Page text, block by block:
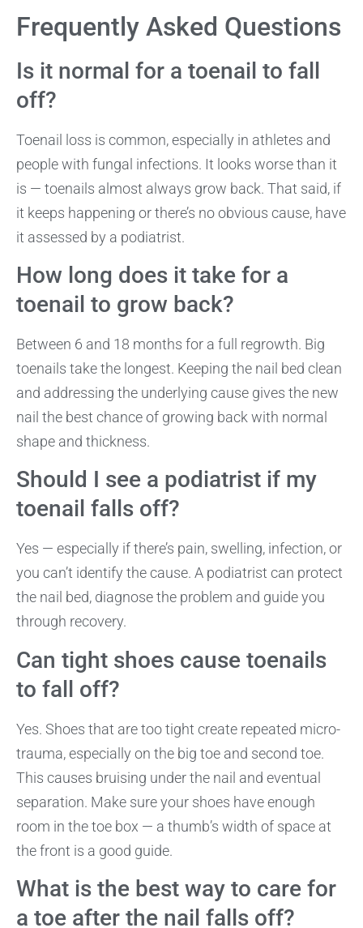
Frequently Asked Questions
Is it normal for a toenail to fall
off?
Toenail loss is common, especially in athletes and
people with fungal infections. It looks worse than it
is — toenails almost always grow back. That said, if
it keeps happening or there’s no obvious cause, have
it assessed by a podiatrist.
How long does it take for a
toenail to grow back?
Between 6 and 18 months for a full regrowth. Big
toenails take the longest. Keeping the nail bed clean
and addressing the underlying cause gives the new
nail the best chance of growing back with normal
shape and thickness.
Should I see a podiatrist if my
toenail falls off?
Yes — especially if there’s pain, swelling, infection, or
you can’t identify the cause. A podiatrist can protect
the nail bed, diagnose the problem and guide you
through recovery.
Can tight shoes cause toenails
to fall off?
Yes. Shoes that are too tight create repeated micro-
trauma, especially on the big toe and second toe.
This causes bruising under the nail and eventual
separation. Make sure your shoes have enough
room in the toe box — a thumb’s width of space at
the front is a good guide.
What is the best way to care for
a toe after the nail falls off?